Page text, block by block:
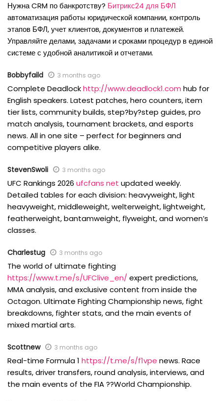
Нужна CRM по банкротству? Битрикс24 для БФЛ
автоматизация работы юридической компании, контроль
этапов БФЛ, учет клиентов, документов и платежей.
Управляйте делами, задачами и сроками процедур в единой
системе с удобной аналитикой и отчетами.
Bobbyfaild 3 months ago
Complete Deadlockhttp://www.deadlock1.com hub for
English speakers. Latest patches, hero counters, item
tier lists, community builds, step?by?step guides, pro
match analysis, tournament brackets, and esports
news. All in one site – perfect for beginners and
competitive players alike.
StevenSwoli 3 months ago
UFC Rankings 2026 ufcfans net updated weekly.
Detailed tables for each division: heavyweight, light
heavyweight, middleweight, welterweight, lightweight,
featherweight, bantamweight, flyweight, and women’s
classes.
Charlestug 3 months ago
The world of ultimate fighting
https://www.t.me/s/UFClive_en/ expert predictions,
MMA analysis, and exclusive content from inside the
Octagon. Ultimate Fighting Championship news, fight
breakdowns, fighter stats, and the main events of
mixed martial arts.
Scottnew 3 months ago
Real-time Formula 1 https://t.me/s/f1vpe news. Race
results, driver transfers, round analysis, interviews, and
the main events of the FIA ??World Championship.